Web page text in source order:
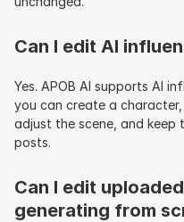
Can I edit AI
Yes. APOB AI supports AI
you can create a
adjust the scene, and keep
posts.
Can I edit
generating from